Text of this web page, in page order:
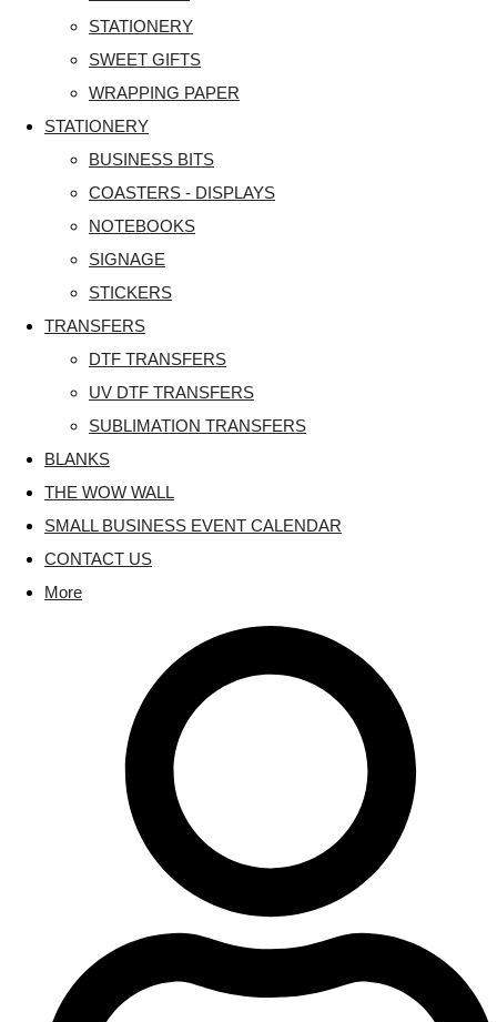
STATIONERY
SWEET GIFTS
WRAPPING PAPER
STATIONERY
BUSINESS BITS
COASTERS - DISPLAYS
NOTEBOOKS
SIGNAGE
STICKERS
TRANSFERS
DTF TRANSFERS
UV DTF TRANSFERS
SUBLIMATION TRANSFERS
BLANKS
THE WOW WALL
SMALL BUSINESS EVENT CALENDAR
CONTACT US
More